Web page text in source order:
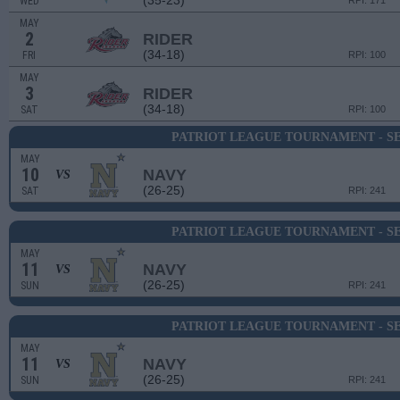
MAY
2
FRI
RIDER
(34-18) RPI: 100
MAY
3
SAT
RIDER
(34-18) RPI: 100
PATRIOT LEAGUE TOURNAMENT -
MAY
10
SAT
VS NAVY
(26-25) RPI: 241
PATRIOT LEAGUE TOURNAMENT -
MAY
11
SUN
VS NAVY
(26-25) RPI: 241
PATRIOT LEAGUE TOURNAMENT -
MAY
11
SUN
VS NAVY
(26-25) RPI: 241